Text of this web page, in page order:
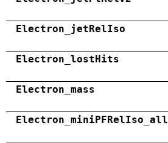
Electron_jetRelIso
Electron_lostHits
Electron_mass
Electron_miniPFRelIso_all